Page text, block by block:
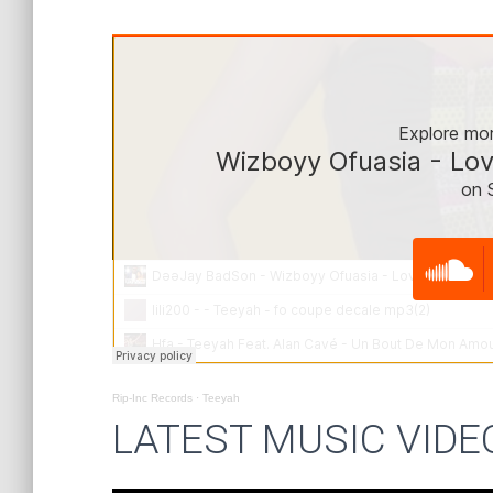
Rip-Inc Records · Teeyah
LATEST MUSIC